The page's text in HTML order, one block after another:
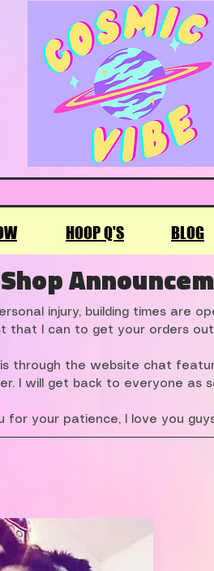
HOOP Q'S BLOG
Shop
injury, building times are
that I can to get your orders out
through the website chat
I will get back to everyone as
for your patience, I love you